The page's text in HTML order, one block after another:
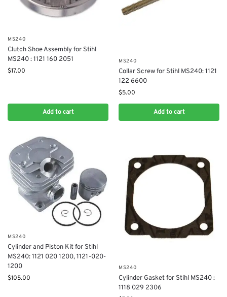
MS240
Clutch Shoe Assembly for Stihl
MS240 : 1121 160 2051
$17.00
Add to cart
MS240
Collar Screw for Stihl MS240: 1121
122 6600
$5.00
Add to cart
MS240
Cylinder and Piston Kit for Stihl
MS240: 1121 020 1200, 1121-020-
1200
$105.00
MS240
Cylinder Gasket for Stihl MS240 :
1118 029 2306